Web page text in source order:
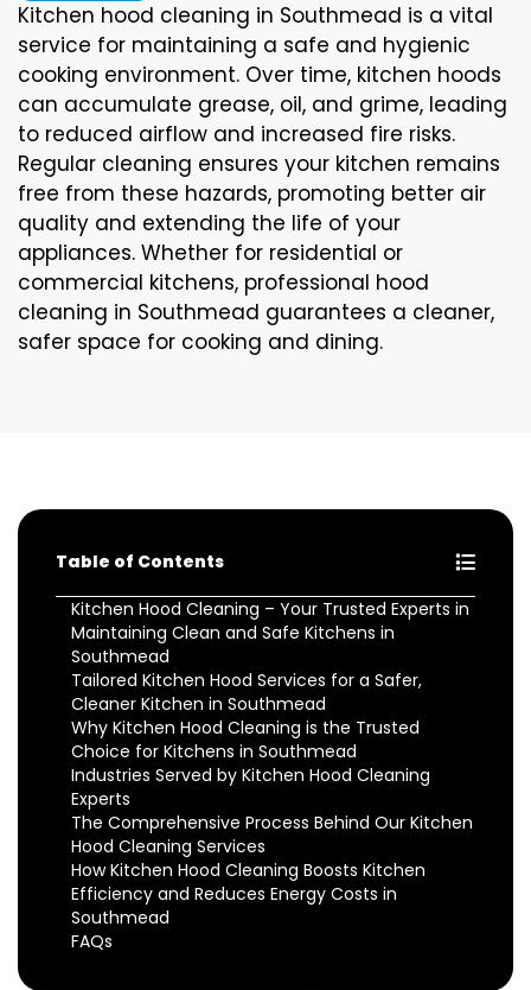
Kitchen hood cleaning in Southmead is a vital
service for maintaining a safe and hygienic
cooking environment. Over time, kitchen hoods
can accumulate grease, oil, and grime, leading
to reduced airflow and increased fire risks.
Regular cleaning ensures your kitchen remains
free from these hazards, promoting better air
quality and extending the life of your
appliances. Whether for residential or
commercial kitchens, professional hood
cleaning in Southmead guarantees a cleaner,
safer space for cooking and dining.
Table of Contents
Kitchen Hood Cleaning – Your Trusted Experts in
Maintaining Clean and Safe Kitchens in
Southmead
Tailored Kitchen Hood Services for a Safer,
Cleaner Kitchen in Southmead
Why Kitchen Hood Cleaning is the Trusted
Choice for Kitchens in Southmead
Industries Served by Kitchen Hood Cleaning
Experts
The Comprehensive Process Behind Our Kitchen
Hood Cleaning Services
How Kitchen Hood Cleaning Boosts Kitchen
Efficiency and Reduces Energy Costs in
Southmead
FAQs